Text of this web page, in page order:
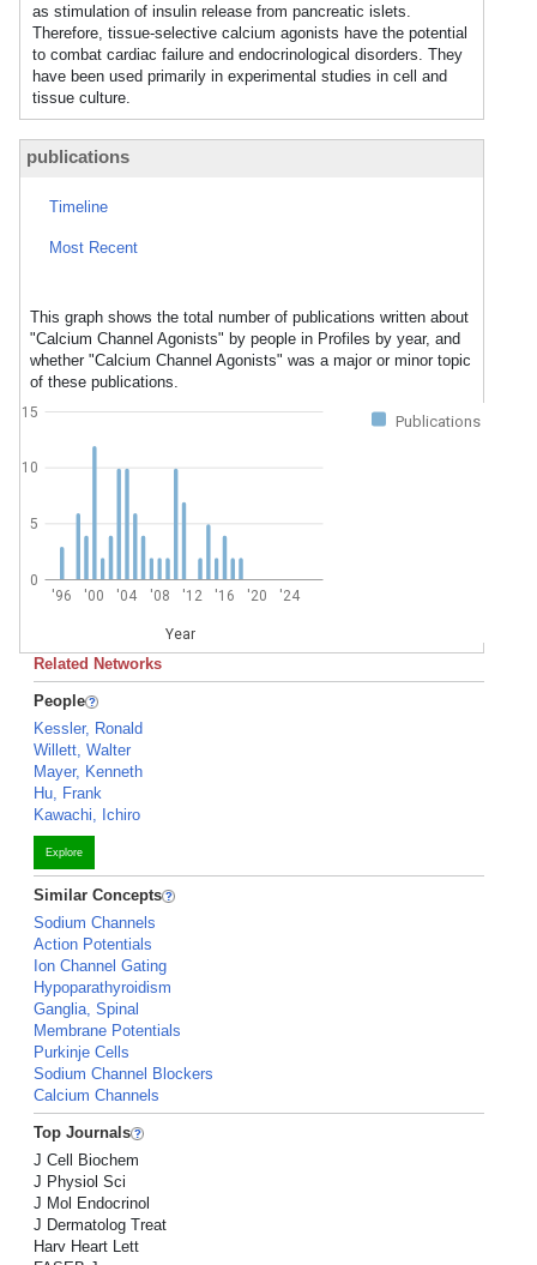
as stimulation of insulin release from pancreatic islets.
Therefore, tissue-selective calcium agonists have the potential
to combat cardiac failure and endocrinological disorders. They
have been used primarily in experimental studies in cell and
tissue culture.
publications
Timeline
Most Recent
This graph shows the total number of publications written about
"Calcium Channel Agonists" by people in Profiles by year, and
whether "Calcium Channel Agonists" was a major or minor topic
of these publications.
Publications
'96 '00 '04 '08 '12 '16 '20 '24
Year
0
5
10
15
Related Networks
People
Kessler, Ronald
Willett, Walter
Mayer, Kenneth
Hu, Frank
Kawachi, Ichiro
Explore
Similar Concepts
Sodium Channels
Action Potentials
Ion Channel Gating
Hypoparathyroidism
Ganglia, Spinal
Membrane Potentials
Purkinje Cells
Sodium Channel Blockers
Calcium Channels
Top Journals
J Cell Biochem
J Physiol Sci
J Mol Endocrinol
J Dermatolog Treat
Harv Heart Lett